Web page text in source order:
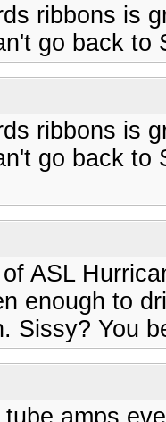
ribbons is
go back to
ribbons is
go back to
ASL
enough to
Sissy? You
amps